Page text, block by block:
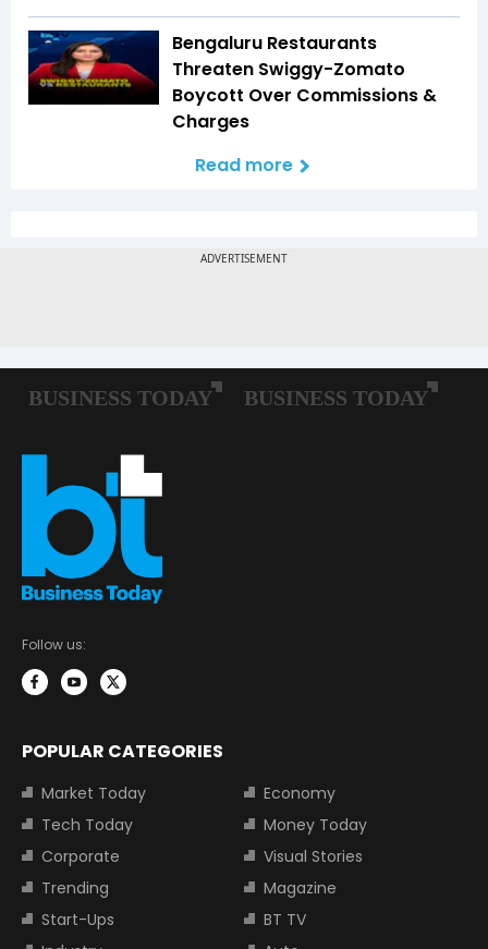
Bengaluru Restaurants
Threaten Swiggy-Zomato
Boycott Over Commissions &
Charges
Read more
Follow us:
POPULAR CATEGORIES
Market Today
Economy
Tech Today
Money Today
Corporate
Visual Stories
Trending
Magazine
Start-Ups
BT TV